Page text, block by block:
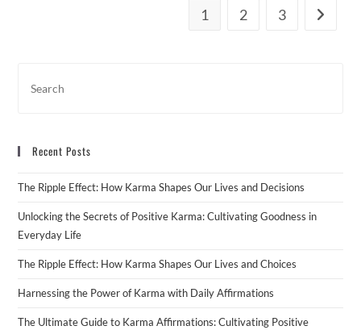
1 2 3 Go to
Recent Posts
The Ripple Effect: How Karma Shapes Our Lives and Decisions
Unlocking the Secrets of Positive Karma: Cultivating Goodness in
Everyday Life
The Ripple Effect: How Karma Shapes Our Lives and Choices
Harnessing the Power of Karma with Daily Affirmations
The Ultimate Guide to Karma Affirmations: Cultivating Positive